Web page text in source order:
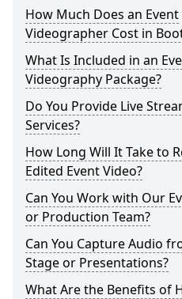
How Much Does an Event
Videographer Cost in
What Is Included in an
Videography Package?
Do You Provide Live
Services?
How Long Will It Take to
Edited Event Video?
Can You Work with Our
or Production Team?
Can You Capture Audio
Stage or Presentations?
What Are the Benefits of